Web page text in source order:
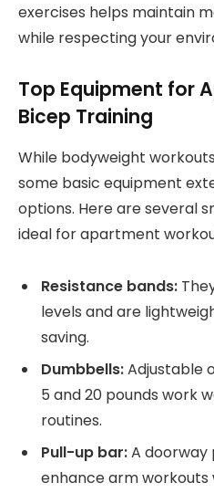
exercises helps maintain
while respecting your
Top Equipment for
Bicep Training
While bodyweight
some basic equipment
options. Here are several
ideal for apartment
Resistance bands:
levels and are
saving.
Dumbbells:Adjustable
5 and 20 pounds work
routines.
Pull-up bar:A
enhance arm